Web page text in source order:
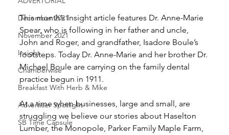
December 2021
November 2021
Insight
Chamberwise
Breakfast With Herb & Mike
Advertiser Spotlight
SB Time Capsule
This month’s Insight article features Dr. Anne-Marie
Spear, who is following in her father and uncle,
John and Roger, and grandfather, Isadore Boule’s
footsteps. Today Dr. Anne-Marie and her brother Dr.
Michael Boule are carrying on the family dental
practice begun in 1911.
At a time when businesses, large and small, are
struggling we believe our stories about Haselton
Lumber, the Monopole, Parker Family Maple Farm,